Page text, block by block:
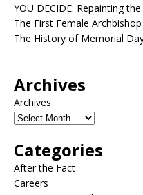
YOU DECIDE: Repainting
The First Female
The History of Memorial
Archives
Archives
Categories
After the Fact
Careers